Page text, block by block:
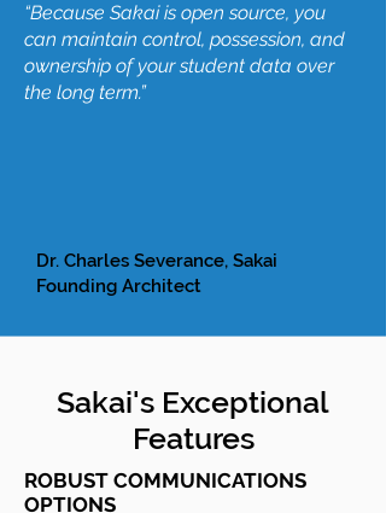
“Because Sakai is open source, you
can maintain control, possession, and
ownership of your student data over
the long term.”
Dr. Charles Severance, Sakai
Founding Architect
Sakai's Exceptional
Features
ROBUST COMMUNICATIONS
OPTIONS